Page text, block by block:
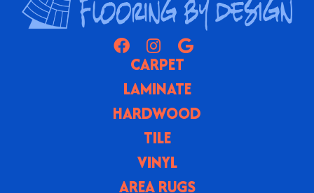
CARPET
LAMINATE
HARDWOOD
TILE
VINYL
AREA RUGS